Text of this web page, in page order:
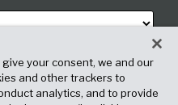
your consent, we and our
and other trackers to
analytics, and to provide